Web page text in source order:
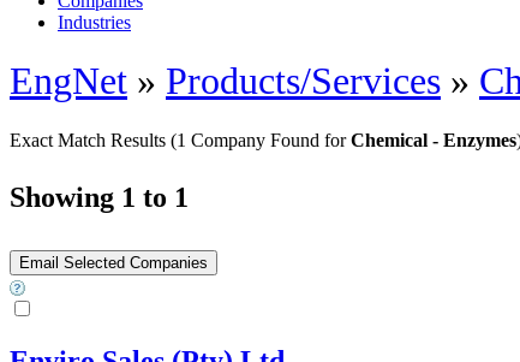
Industries
EngNet » Products/Services »
Exact Match Results (1 Company Found forChemical - Enzymes
Showing 1 to 1